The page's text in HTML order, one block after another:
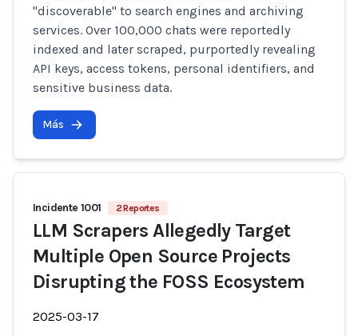
"discoverable" to search engines and archiving
services. Over 100,000 chats were reportedly
indexed and later scraped, purportedly revealing
API keys, access tokens, personal identifiers, and
sensitive business data.
Más
Incidente 1001 2 Reportes
LLM Scrapers Allegedly Target
Multiple Open Source Projects
Disrupting the FOSS Ecosystem
2025-03-17